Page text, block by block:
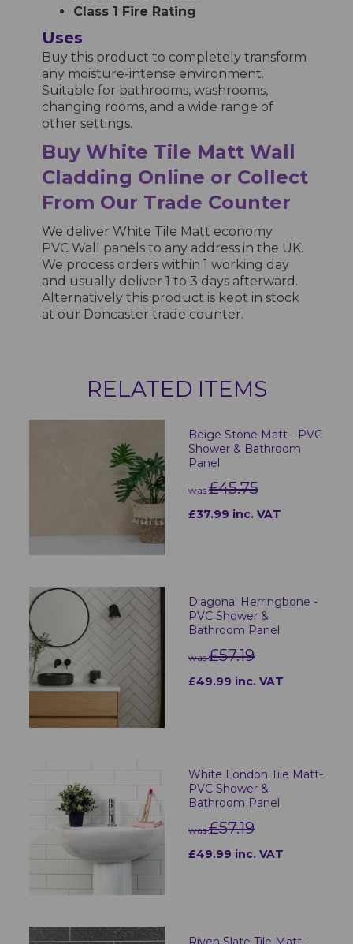
Class 1 Fire Rating
Uses
Buy this product to completely transform
any moisture-intense environment.
Suitable for bathrooms, washrooms,
changing rooms, and a wide range of
other settings.
BuyWhite Tile Matt Wall
Cladding Online or Collect
From Our Trade Counter
We deliverWhite Tile Matt economy
PVC Wall panels to any address in the UK.
We process orders within 1 working day
and usually deliver 1 to 3 days afterward.
Alternatively this product is kept in stock
at our Doncaster trade counter.
RELATED ITEMS
Beige Stone Matt - PVC
Shower & Bathroom
Panel
was£45.75
£37.99 inc. VAT
Diagonal Herringbone -
PVC Shower &
Bathroom Panel
was£57.19
£49.99 inc. VAT
White London Tile Matt-
PVC Shower &
Bathroom Panel
was£57.19
£49.99 inc. VAT